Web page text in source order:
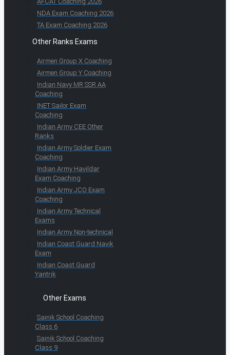
NDA Exam Coaching 2026
TA Exam Coaching 2026
Other Ranks Exams
Airmen Group X Coaching
Airmen Group Y Coaching
Indian Navy MR SSR AA
Coaching
INET Sailor Exam
Coaching
Indian Army CEE Other
Ranks
Indian Army Soldier Exam
Coaching
Indian Army Havildar
Exam Coaching
Indian Army JCO Exam
Coaching
Indian Army Technical
Exams
Indian Army Non-technical
Indian Coast Guard Navik
Exam
Indian Coast Guard
Yantrik
Other Exams
Sainik School Coaching
Class 6
Sainik School Coaching
Class 9